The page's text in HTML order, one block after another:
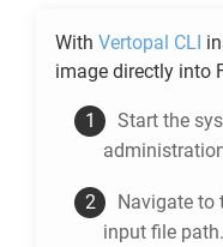
With Vertopal CLI
image directly into
Start the
Navigate to
input file path.